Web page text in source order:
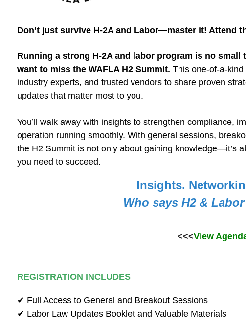
Don’t just survive H-2A and Labor—master it! Attend
Running a strong H-2A and labor program is no
want to miss the WAFLA H2 Summit. This one-of-a-
industry experts, and trusted vendors to share proven
updates that matter most to you.
You’ll walk away with insights to strengthen compliance,
operation running smoothly. With general sessions,
the H2 Summit is not only about gaining knowledge—it’s
you need to succeed.
Insights.
Who says H2 &
<<<View
REGISTRATION INCLUDES
✔ Full Access to General and Breakout Sessions
✔ Labor Law Updates Booklet and Valuable Materials